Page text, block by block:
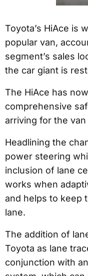
Toyota’s HiAce is
popular van,
segment’s sales
the car giant is
The HiAce has
comprehensive
arriving for the
Headlining the
power steering
inclusion of lane
works when
and helps to keep
lane.
The addition of
Toyota as lane
conjunction with